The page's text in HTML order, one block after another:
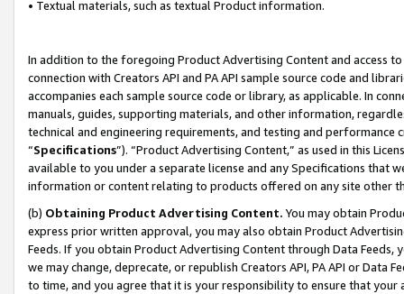
• Textual materials, such as textual Product information.
In addition to the foregoing Product Advertising Content and access
connection with Creators API and PA API sample source code and
accompanies each sample source code or library, as applicable. In
manuals, guides, supporting materials, and other information,
technical and engineering requirements, and testing and
“Specifications”). “Product Advertising Content,” as used in this
available to you under a separate license and any Specifications that
information or content relating to products offered on any site other
(b) Obtaining Product Advertising Content. You may obtain
express prior written approval, you may also obtain Product
Feeds. If you obtain Product Advertising Content through Data Feeds,
we may change, deprecate, or republish Creators API, PA API or Data
to time, and you agree that it is your responsibility to ensure that your